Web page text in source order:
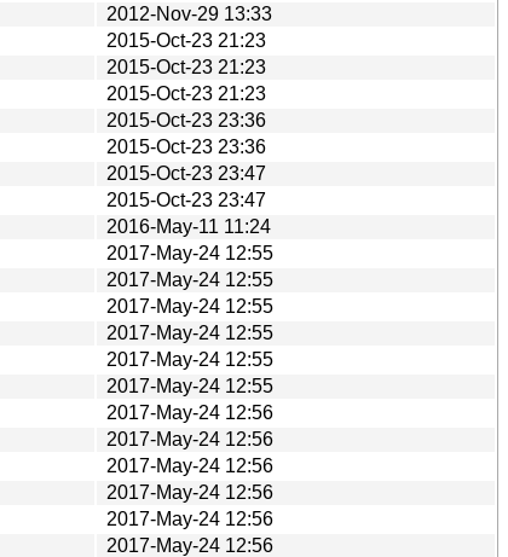
2012-Nov-29 13:33
2015-Oct-23 21:23
2015-Oct-23 21:23
2015-Oct-23 21:23
2015-Oct-23 23:36
2015-Oct-23 23:36
2015-Oct-23 23:47
2015-Oct-23 23:47
2016-May-11 11:24
2017-May-24 12:55
2017-May-24 12:55
2017-May-24 12:55
2017-May-24 12:55
2017-May-24 12:55
2017-May-24 12:55
2017-May-24 12:56
2017-May-24 12:56
2017-May-24 12:56
2017-May-24 12:56
2017-May-24 12:56
2017-May-24 12:56